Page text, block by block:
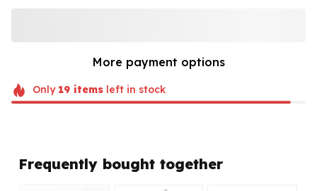
More payment options
Only 19itemsleft in stock
Frequently bought together